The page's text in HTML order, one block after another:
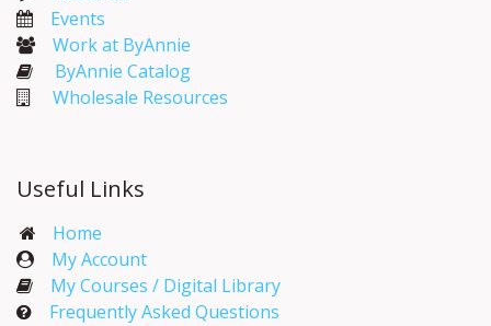
Events​
Work at ByAnnie
ByAnnie Catalog
Wholesale Resources
Useful Links
Home
My Account​
My Courses / Digital Library
Frequently Asked Questions